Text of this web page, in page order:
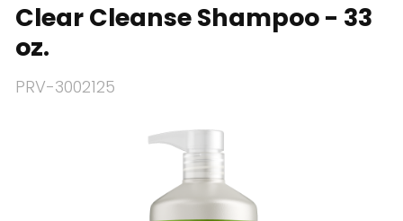
ABOUT US
28 BARRETTS AVENUE
Clear Cleanse Shampoo - 33
oz.
PRV-3002125